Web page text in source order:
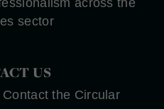
across the
sector
US
the Circular